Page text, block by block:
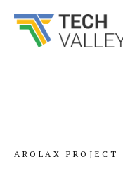
AROLAX PROJECT